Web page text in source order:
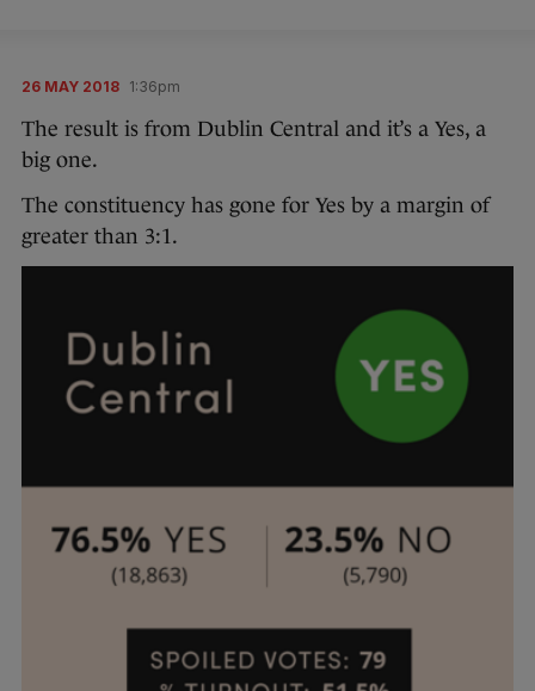
26 MAY 2018 1:36pm
The result is from Dublin Central and it’s a Yes, a
big one.
The constituency has gone for Yes by a margin of
greater than 3:1.